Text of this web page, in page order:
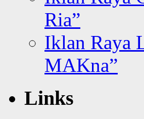
Ria”
Iklan Raya
MAKna”
Links